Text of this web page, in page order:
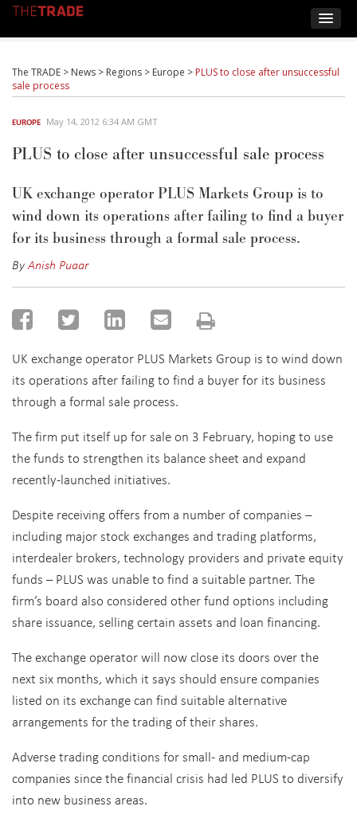
The TRADE > News > Regions > Europe > PLUS to close after unsuccessful
sale process
EUROPE May 14, 2012 6:34 AM GMT
PLUS to close after unsuccessful sale process
UK exchange operator PLUS Markets Group is to
wind down its operations after failing to find a buyer
for its business through a formal sale process.
ByAnish Puaar
UK exchange operator PLUS Markets Group is to wind down
its operations after failing to find a buyer for its business
through a formal sale process.
The firm put itself up for sale on 3 February, hoping to use
the funds to strengthen its balance sheet and expand
recently-launched initiatives.
Despite receiving offers from a number of companies –
including major stock exchanges and trading platforms,
interdealer brokers, technology providers and private equity
funds – PLUS was unable to find a suitable partner. The
firm’s board also considered other fund options including
share issuance, selling certain assets and loan financing.
The exchange operator will now close its doors over the
next six months, which it says should ensure companies
listed on its exchange can find suitable alternative
arrangements for the trading of their shares.
Adverse trading conditions for small- and medium-cap
companies since the financial crisis had led PLUS to diversify
into new business areas.